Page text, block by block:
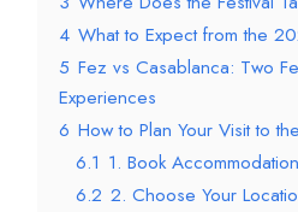
4 What to Expect from the
5 Fez vs Casablanca: Two
Experiences
6 How to Plan Your Visit to
6.1 1. Book
6.2 2. Choose Your